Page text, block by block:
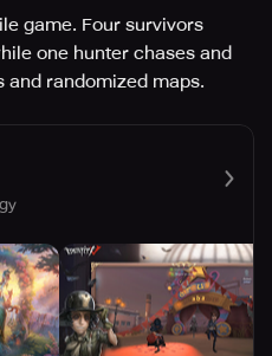
game. Four survivors
one hunter chases and
and randomized maps.